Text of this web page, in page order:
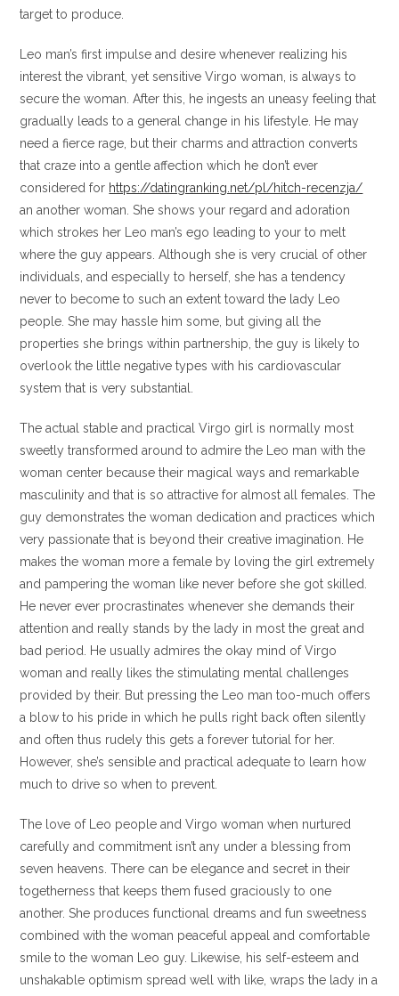
target to produce.
Leo man’s first impulse and desire whenever realizing his
interest the vibrant, yet sensitive Virgo woman, is always to
secure the woman. After this, he ingests an uneasy feeling that
gradually leads to a general change in his lifestyle. He may
need a fierce rage, but their charms and attraction converts
that craze into a gentle affection which he don’t ever
considered for https://datingranking.net/pl/hitch-recenzja/
an another woman. She shows your regard and adoration
which strokes her Leo man’s ego leading to your to melt
where the guy appears. Although she is very crucial of other
individuals, and especially to herself, she has a tendency
never to become to such an extent toward the lady Leo
people. She may hassle him some, but giving all the
properties she brings within partnership, the guy is likely to
overlook the little negative types with his cardiovascular
system that is very substantial.
The actual stable and practical Virgo girl is normally most
sweetly transformed around to admire the Leo man with the
woman center because their magical ways and remarkable
masculinity and that is so attractive for almost all females. The
guy demonstrates the woman dedication and practices which
very passionate that is beyond their creative imagination. He
makes the woman more a female by loving the girl extremely
and pampering the woman like never before she got skilled.
He never ever procrastinates whenever she demands their
attention and really stands by the lady in most the great and
bad period. He usually admires the okay mind of Virgo
woman and really likes the stimulating mental challenges
provided by their. But pressing the Leo man too-much offers
a blow to his pride in which he pulls right back often silently
and often thus rudely this gets a forever tutorial for her.
However, she’s sensible and practical adequate to learn how
much to drive so when to prevent.
The love of Leo people and Virgo woman when nurtured
carefully and commitment isn’t any under a blessing from
seven heavens. There can be elegance and secret in their
togetherness that keeps them fused graciously to one
another. She produces functional dreams and fun sweetness
combined with the woman peaceful appeal and comfortable
smile to the woman Leo guy. Likewise, his self-esteem and
unshakable optimism spread well with like, wraps the lady in a